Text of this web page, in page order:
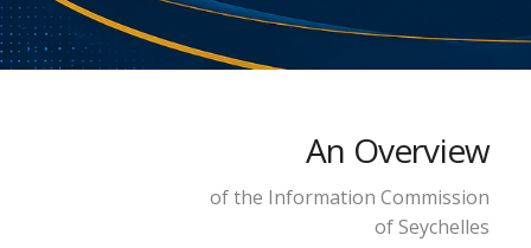
An Overview
of the Information Commission
of Seychelles